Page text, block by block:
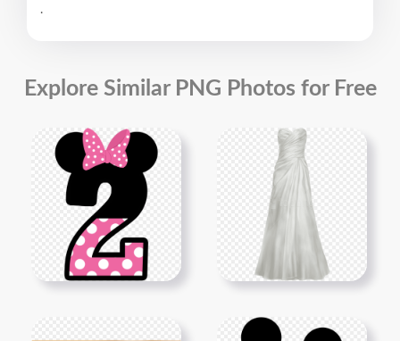
.
Explore Similar PNG Photos for Free